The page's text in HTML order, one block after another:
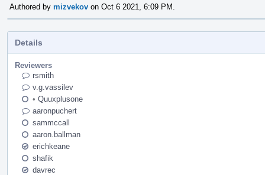
Authored by mizvekov on Oct 6 2021, 6:09 PM.
Details
Reviewers
rsmith
v.g.vassilev
• Quuxplusone
aaronpuchert
sammccall
aaron.ballman
erichkeane
shafik
davrec